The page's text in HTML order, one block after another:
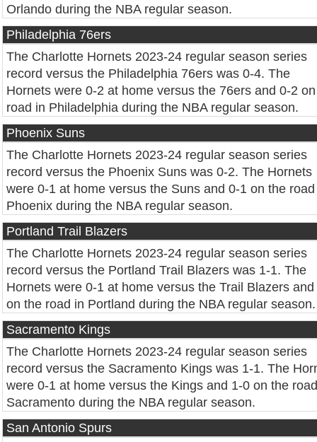
Orlando during the NBA regular season.
Philadelphia 76ers
The Charlotte Hornets 2023-24 regular season series
record versus the Philadelphia 76ers was 0-4. The
Hornets were 0-2 at home versus the 76ers and 0-2
road in Philadelphia during the NBA regular season.
Phoenix Suns
The Charlotte Hornets 2023-24 regular season series
record versus the Phoenix Suns was 0-2. The Hornets
were 0-1 at home versus the Suns and 0-1 on the
Phoenix during the NBA regular season.
Portland Trail Blazers
The Charlotte Hornets 2023-24 regular season series
record versus the Portland Trail Blazers was 1-1. The
Hornets were 0-1 at home versus the Trail Blazers and
on the road in Portland during the NBA regular season.
Sacramento Kings
The Charlotte Hornets 2023-24 regular season series
record versus the Sacramento Kings was 1-1. The
were 0-1 at home versus the Kings and 1-0 on the
Sacramento during the NBA regular season.
San Antonio Spurs